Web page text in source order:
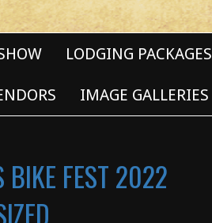
LODGING PACKAGES
IMAGE GALLERIES
BIKE FEST 2022